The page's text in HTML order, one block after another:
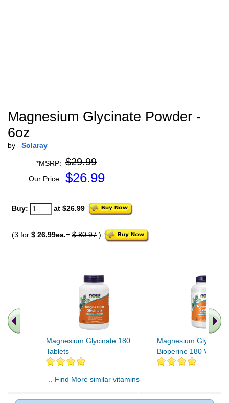
Magnesium Glycinate Powder -
6oz
by Solaray
*MSRP: $29.99
Our Price: $26.99
Buy: at $26.99
(3 for $ 26.99ea.= $ 80.97 )
Magnesium Glycinate 180
Tablets
Magnesium Glycinate
Bioperine 180 Vcaps
.. Find More similar vitamins